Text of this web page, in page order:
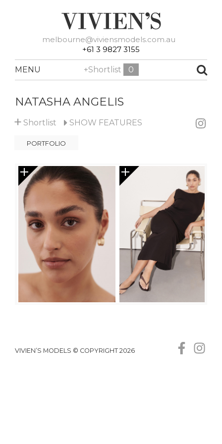
melbourne@viviensmodels.com.au
+61 3 9827 3155
MENU +Shortlist 0
NATASHA ANGELIS
+ Shortlist SHOW FEATURES
PORTFOLIO
VIVIEN’S MODELS © COPYRIGHT 2026